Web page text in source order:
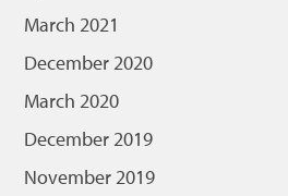
March 2021
December 2020
March 2020
December 2019
November 2019